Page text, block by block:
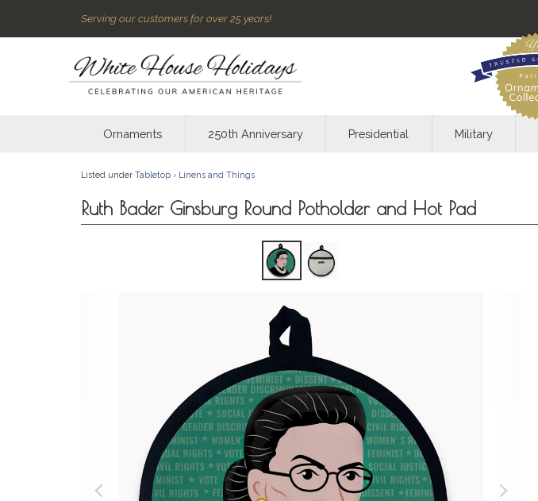
Serving our customers for over 25 years!
Ornaments 250th Anniversary Presidential Military
Listed under Tabletop › Linens and Things
Ruth Bader Ginsburg Round Potholder and Hot Pad